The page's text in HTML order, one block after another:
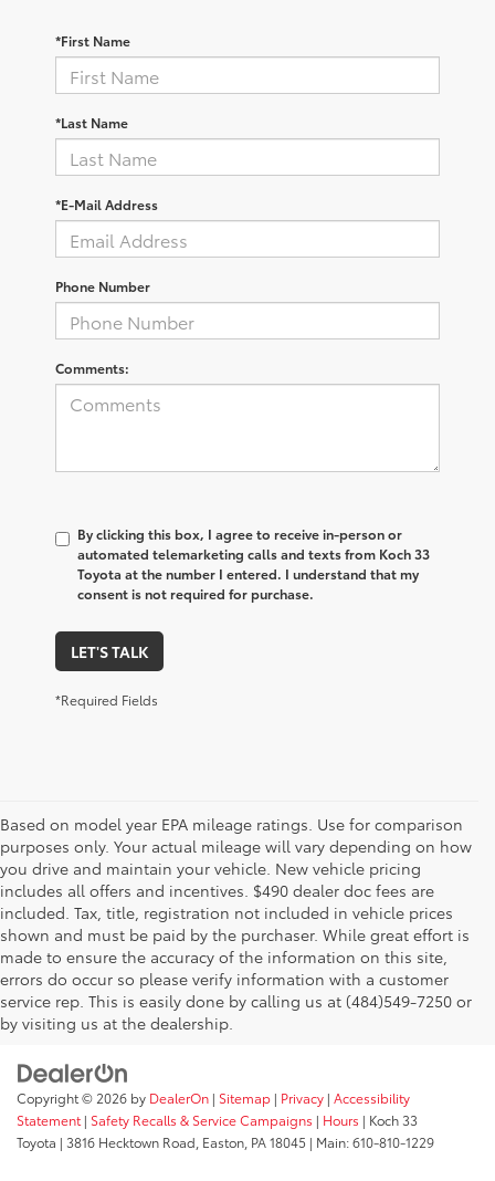
*First Name
*Last Name
*E-Mail Address
Phone Number
Comments:
By clicking this box, I agree to receive in-person or
automated telemarketing calls and texts from Koch 33
Toyota at the number I entered. I understand that my
consent is not required for purchase.
LET'S TALK
*Required Fields
Based on model year EPA mileage ratings. Use for comparison
purposes only. Your actual mileage will vary depending on how
you drive and maintain your vehicle. New vehicle pricing
includes all offers and incentives. $490 dealer doc fees are
included. Tax, title, registration not included in vehicle prices
shown and must be paid by the purchaser. While great effort is
made to ensure the accuracy of the information on this site,
errors do occur so please verify information with a customer
service rep. This is easily done by calling us at (484)549-7250 or
by visiting us at the dealership.
AdChoices
Copyright © 2026 by DealerOn | Sitemap | Privacy | Accessibility
Statement| Safety Recalls & Service Campaigns | Hours | Koch 33
Toyota | 3816 Hecktown Road, Easton, PA18045 | Main:610-810-1229